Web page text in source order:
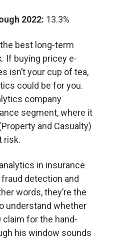
2022: 13.3%
best long-term
If buying pricey e-
isn’t your cup of tea,
could be for you.
company
segment, where it
and Casualty)
risk.
in insurance
detection and
words, they’re the
understand whether
claim for the hand-
his window sounds